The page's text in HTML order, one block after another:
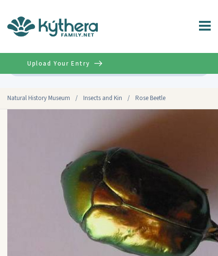
Natural History Museum / Insects and Kin / Rose Beetle
Upload Your Entry